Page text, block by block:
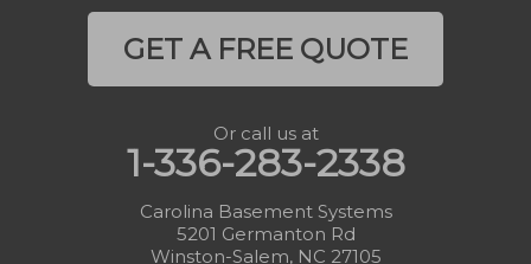
GET A FREE QUOTE
Or call us at
1-336-283-2338
Carolina Basement Systems
5201 Germanton Rd
Winston-Salem, NC 27105